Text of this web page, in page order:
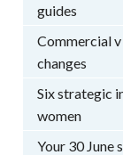
guides
Commercial v
changes
Six strategic
women
Your 30 June